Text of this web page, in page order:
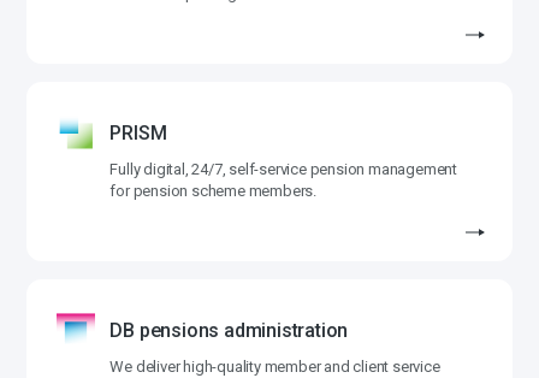
PRISM
Fully digital, 24/7, self-service pension management
for pension scheme members.
DB pensions administration
We deliver high-quality member and client service